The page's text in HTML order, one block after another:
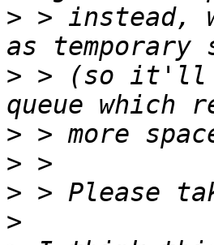
> > instead,
> > (so it'll
>
>
>
>